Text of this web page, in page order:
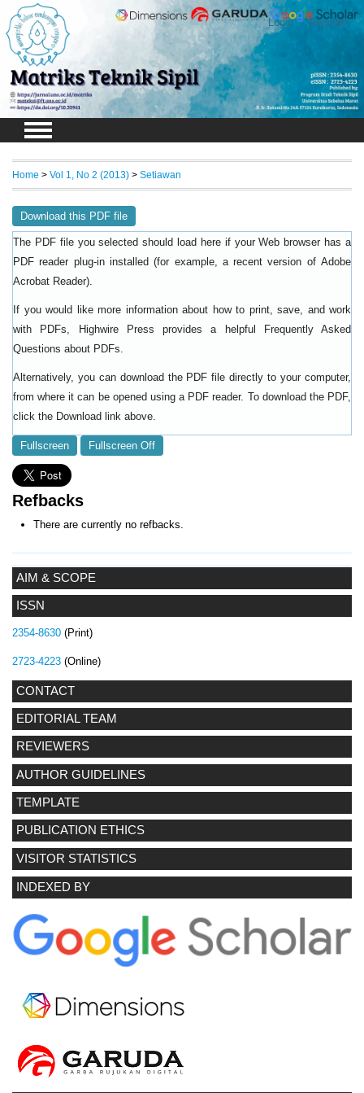
Login Register
AIM & SCOPE
ISSN
2354-8630 (Print)
2723-4223 (Online)
CONTACT
EDITORIAL TEAM
REVIEWERS
AUTHOR GUIDELINES
TEMPLATE
PUBLICATION ETHICS
VISITOR STATISTICS
INDEXED BY
Home > Vol 1, No 2 (2013) > Setiawan
Download this PDF file
The PDF file you selected should load here if your Web browser has a
PDF reader plug-in installed (for example, a recent version of Adobe
Acrobat Reader).
If you would like more information about how to print, save, and work
with PDFs, Highwire Press provides a helpful
Frequently Asked
Questions about PDFs
Alternatively, you can download the PDF file directly to your computer,
from where it can be opened using a PDF reader. To download the PDF,
click the Download link above.
Fullscreen Fullscreen Off
Refbacks
There are currently no refbacks.